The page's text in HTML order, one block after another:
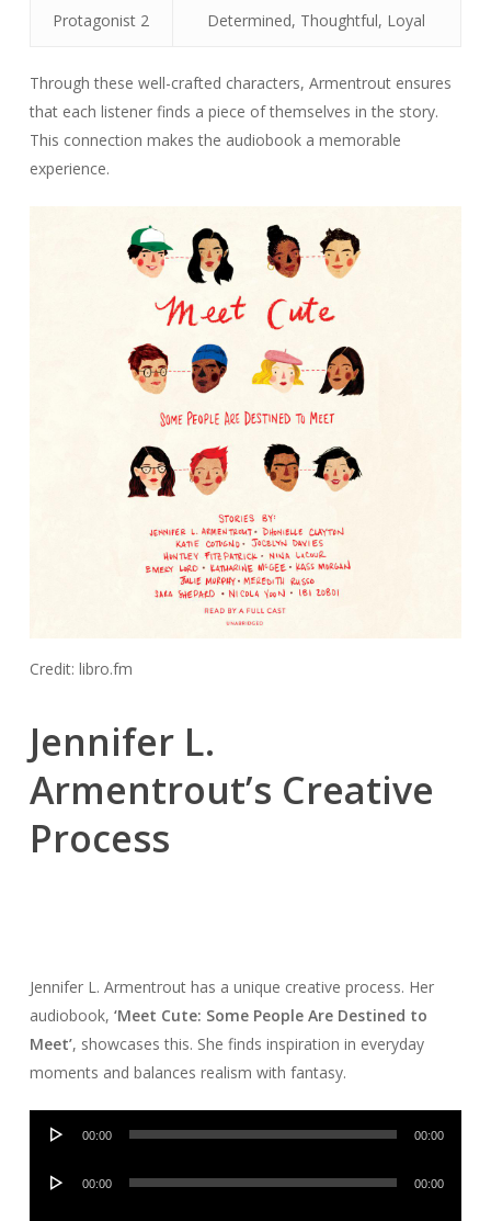
Protagonist 2 Determined, Thoughtful, Loyal
Through these well-crafted characters, Armentrout ensures
that each listener finds a piece of themselves in the story.
This connection makes the audiobook a memorable
experience.
Credit: libro.fm
Jennifer L.
Armentrout’s Creative
Process
Jennifer L. Armentrout has a unique creative process. Her
audiobook, ‘Meet Cute: Some People Are Destined to
Meet’, showcases this. She finds inspiration in everyday
moments and balances realism with fantasy.
Audio
00:00 00:00
Audio
00:00 00:00